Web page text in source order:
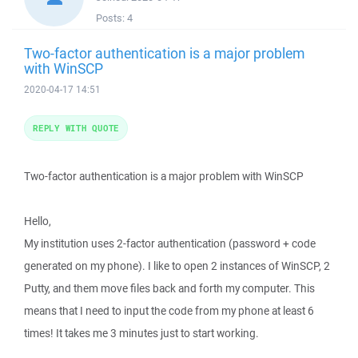
Posts: 4
Two-factor authentication is a major problem
with WinSCP
2020-04-17 14:51
Two-factor authentication is a major problem with WinSCP
Hello,
My institution uses 2-factor authentication (password + code
generated on my phone). I like to open 2 instances of WinSCP, 2
Putty, and them move files back and forth my computer. This
means that I need to input the code from my phone at least 6
times! It takes me 3 minutes just to start working.
REPLY WITH QUOTE